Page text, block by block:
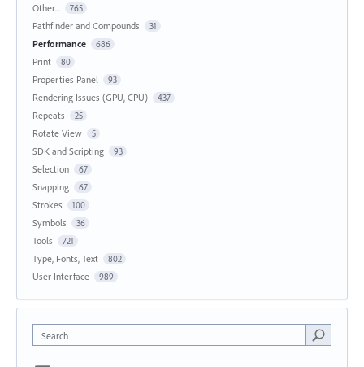
Other... 765
Pathfinder and Compounds 31
Performance 686
Print 80
Properties Panel 93
Rendering Issues (GPU, CPU) 437
Repeats 25
Rotate View 5
SDK and Scripting 93
Selection 67
Snapping 67
Strokes 100
Symbols 36
Tools 721
Type, Fonts, Text 802
User Interface 989
Search